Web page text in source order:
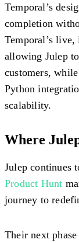
Temporal’s
completion
Temporal’s
allowing Julep
customers,
Python
scalability.
Where
Julep continues
Product Hunt
journey to
Their next